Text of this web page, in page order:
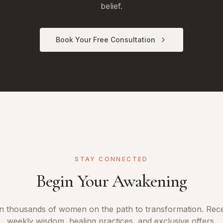
belief.
Book Your Free Consultation
STAY CONNECTED
Begin Your Awakening
thousands of women on the path to transformation.
weekly wisdom, healing practices, and exclusive offers.